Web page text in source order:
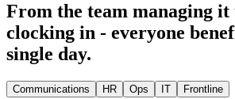
From the team managing it
clocking in - everyone
single day.
Communications HR Ops IT Frontline